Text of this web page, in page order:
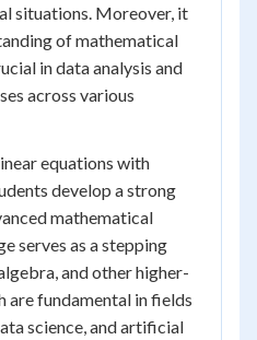
situations. Moreover, it
of mathematical
in data analysis and
across various
equations with
develop a strong
mathematical
serves as a stepping
and other higher-
are fundamental in fields
science, and artificial